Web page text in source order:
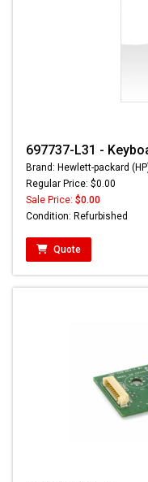
697737-L31 -
Brand: Hewlett-packard
Regular Price: $0.00
Sale Price: $0.00
Condition: Refurbished
Quote